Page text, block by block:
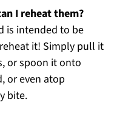
I reheat them?
is intended to be
it! Simply pull it
or spoon it onto
or even atop
bite.